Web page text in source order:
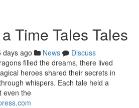
Time Tales Tales
days ago News
Discuss
filled the dreams, there lived
heroes shared their secrets in
whispers. Each tale held a
even the